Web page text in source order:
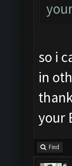
so i
in
your
Find